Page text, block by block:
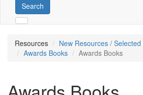
Search
Resources
New Resources /
Awards Books
Awards Books